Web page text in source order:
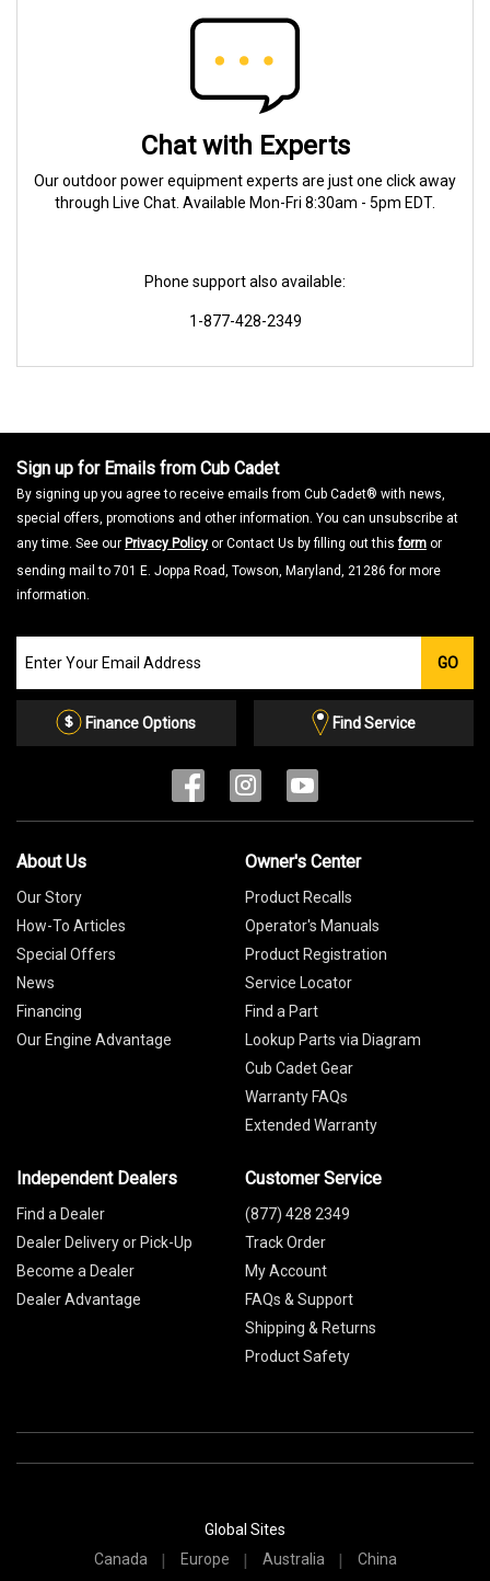
Chat with Experts
Our outdoor power equipment experts are just one click away
through Live Chat. Available Mon-Fri 8:30am - 5pm EDT.
Phone support also available:
1-877-428-2349
Sign up for Emails from Cub Cadet
By signing up you agree to receive emails from Cub Cadet® with news,
special offers, promotions and other information. You can unsubscribe at
any time. See our Privacy Policy or Contact Us by filling out thisform or
sending mail to 701 E. Joppa Road, Towson, Maryland, 21286 for more
information.
our
Email
GO
Finance Options Find Service
About Us
Our Story
How-To Articles
Special Offers
News
Financing
Our Engine Advantage
Owner's Center
Product Recalls
Operator's Manuals
Product Registration
Service Locator
Find a Part
Lookup Parts via Diagram
Cub Cadet Gear
Warranty FAQs
Extended Warranty
Independent Dealers
Find a Dealer
Dealer Delivery or Pick-Up
Become a Dealer
Dealer Advantage
Customer Service
(877) 428 2349
Track Order
My Account
FAQs & Support
Shipping & Returns
Product Safety
Global Sites
Canada
Europe Australia China